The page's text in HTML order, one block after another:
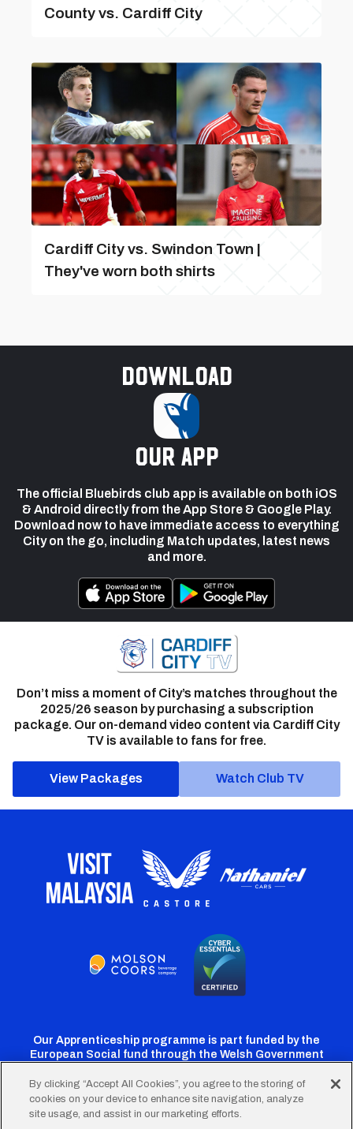
County vs. Cardiff City
Cardiff City vs. Swindon Town |
They've worn both shirts
Download
our app
The official Bluebirds club app is available on both iOS
& Android directly from the App Store & Google Play.
Download now to have immediate access to everything
City on the go, including Match updates, latest news
and more.
Don’t miss a moment of City’s matches throughout the
2025/26 season by purchasing a subscription
package. Our on-demand video content via Cardiff City
TV is available to fans for free.
View Packages Watch Club TV
Our Apprenticeship programme is part funded by the
European Social fund through the Welsh Government
CardiffCardiffCardiffCardiffCardiff
By clicking “Accept All Cookies”, you agree to the storing of
cookies on your device to enhance site navigation, analyze
site usage, and assist in our marketing efforts.